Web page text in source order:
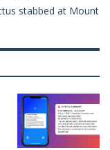
stabbed at Mount